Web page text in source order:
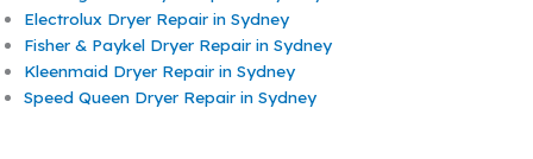
Electrolux Dryer Repair in Sydney
Fisher & Paykel Dryer Repair in Sydney
Kleenmaid Dryer Repair in Sydney
Speed Queen Dryer Repair in Sydney